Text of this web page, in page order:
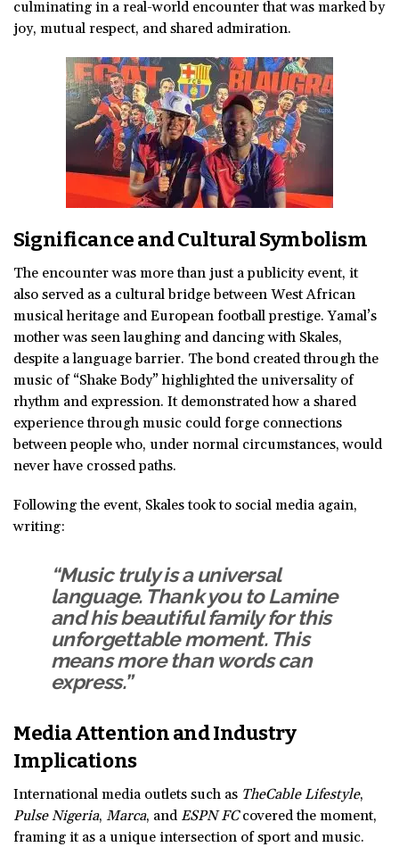
culminating in a real-world encounter that was marked by
joy, mutual respect, and shared admiration.
Significance and Cultural Symbolism
The encounter was more than just a publicity event, it
also served as a cultural bridge between West African
musical heritage and European football prestige. Yamal’s
mother was seen laughing and dancing with Skales,
despite a language barrier. The bond created through the
music of “Shake Body” highlighted the universality of
rhythm and expression. It demonstrated how a shared
experience through music could forge connections
between people who, under normal circumstances, would
never have crossed paths.
Following the event, Skales took to social media again,
writing:
“Music truly is a universal
language. Thank you to Lamine
and his beautiful family for this
unforgettable moment. This
means more than words can
express.”
Media Attention and Industry
Implications
International media outlets such as TheCable Lifestyle,
Pulse Nigeria, Marca, and ESPN FCcovered the moment,
framing it as a unique intersection of sport and music.